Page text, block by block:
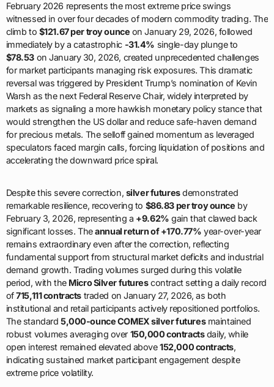
February 2026 represents the most extreme price swings
witnessed in over four decades of modern commodity trading. The
climb to $121.67 per troy ounce on January 29, 2026, followed
immediately by a catastrophic -31.4% single-day plunge to
$78.53 on January 30, 2026, created unprecedented challenges
for market participants managing risk exposures. This dramatic
reversal was triggered by President Trump’s nomination of Kevin
Warsh as the next Federal Reserve Chair, widely interpreted by
markets as signaling a more hawkish monetary policy stance that
would strengthen the US dollar and reduce safe-haven demand
for precious metals. The selloff gained momentum as leveraged
speculators faced margin calls, forcing liquidation of positions and
accelerating the downward price spiral.
Despite this severe correction, silver futuresdemonstrated
remarkable resilience, recovering to $86.83 per troy ounce by
February 3, 2026, representing a +9.62% gain that clawed back
significant losses. Theannual return of +170.77% year-over-year
remains extraordinary even after the correction, reflecting
fundamental support from structural market deficits and industrial
demand growth. Trading volumes surged during this volatile
period, with the Micro Silver futurescontract setting a daily record
of715,111 contractstraded on January 27, 2026, as both
institutional and retail participants actively repositioned portfolios.
The standard 5,000-ounce COMEX silver futuresmaintained
robust volumes averaging over 150,000 contractsdaily, while
open interest remained elevated above152,000 contracts,
indicating sustained market participant engagement despite
extreme price volatility.